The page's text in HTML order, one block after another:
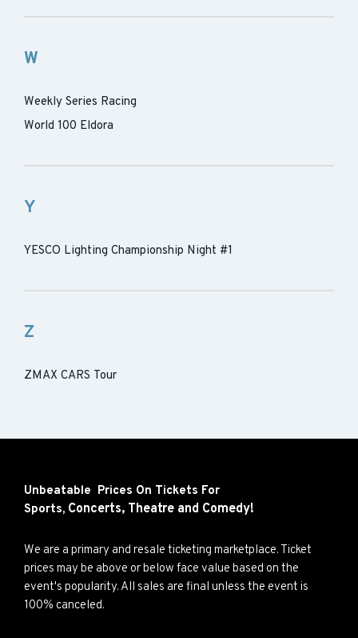
W
Weekly Series Racing
World 100 Eldora
Y
YESCO Lighting Championship Night #1
Z
ZMAX CARS Tour
Unbeatable Prices On Tickets For
Sports, Concerts, Theatre and Comedy!
We are a primary and resale ticketing marketplace. Ticket
prices may be above or below face value based on the
event's popularity. All sales are final unless the event is
100% canceled.